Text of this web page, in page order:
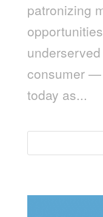
patronizing
consumer —
today as...